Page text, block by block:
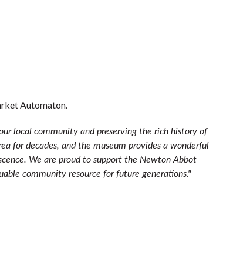
Automaton.
local community and preserving the rich history of
for decades, and the museum provides a wonderful
We are proud to support the Newton Abbot
community resource for future generations." -